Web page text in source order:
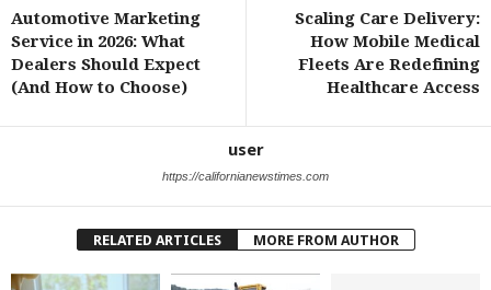
Automotive Marketing
Service in 2026: What
Dealers Should Expect
(And How to Choose)
Scaling Care Delivery:
How Mobile Medical
Fleets Are Redefining
Healthcare Access
user
https://californianewstimes.com
RELATED ARTICLES MORE FROM AUTHOR